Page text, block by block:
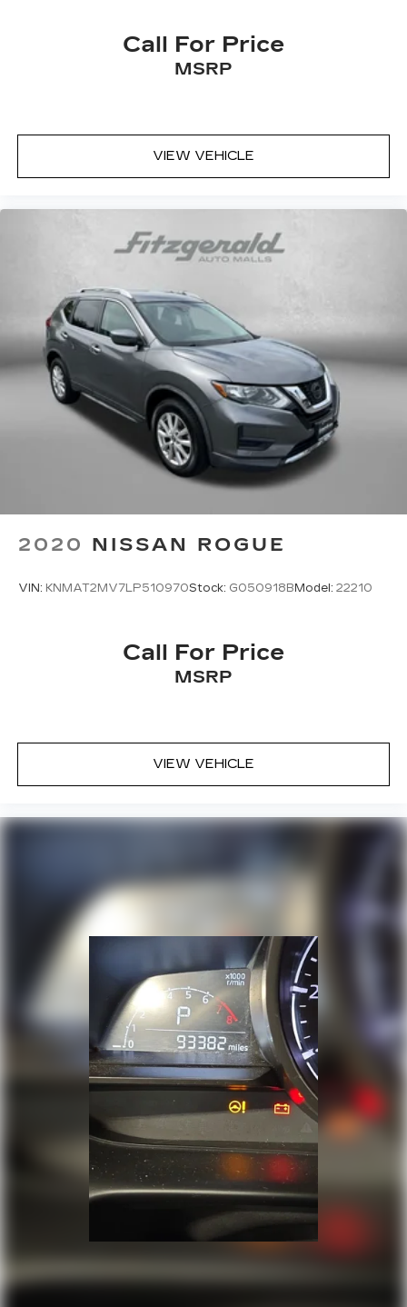
Call For Price
MSRP
VIEW VEHICLE
2020 NISSAN ROGUE
VIN: KNMAT2MV7LP510970Stock: G050918B Model: 22210
Call For Price
MSRP
VIEW VEHICLE